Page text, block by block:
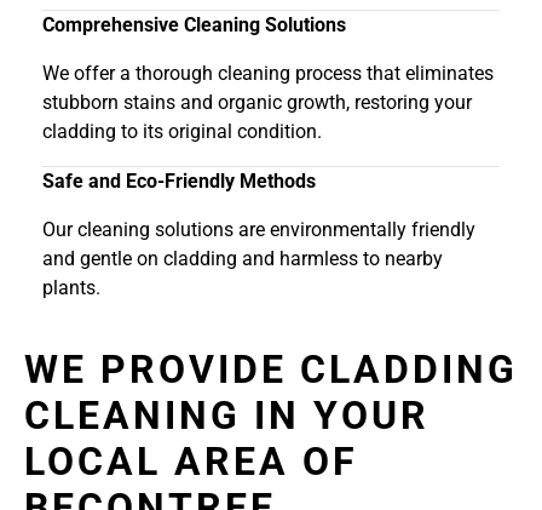
Comprehensive Cleaning Solutions
We offer a thorough cleaning process that eliminates
stubborn stains and organic growth, restoring your
cladding to its original condition.
Safe and Eco-Friendly Methods
Our cleaning solutions are environmentally friendly
and gentle on cladding and harmless to nearby
plants.
WE PROVIDE CLADDING
CLEANING IN YOUR
LOCAL AREA OF